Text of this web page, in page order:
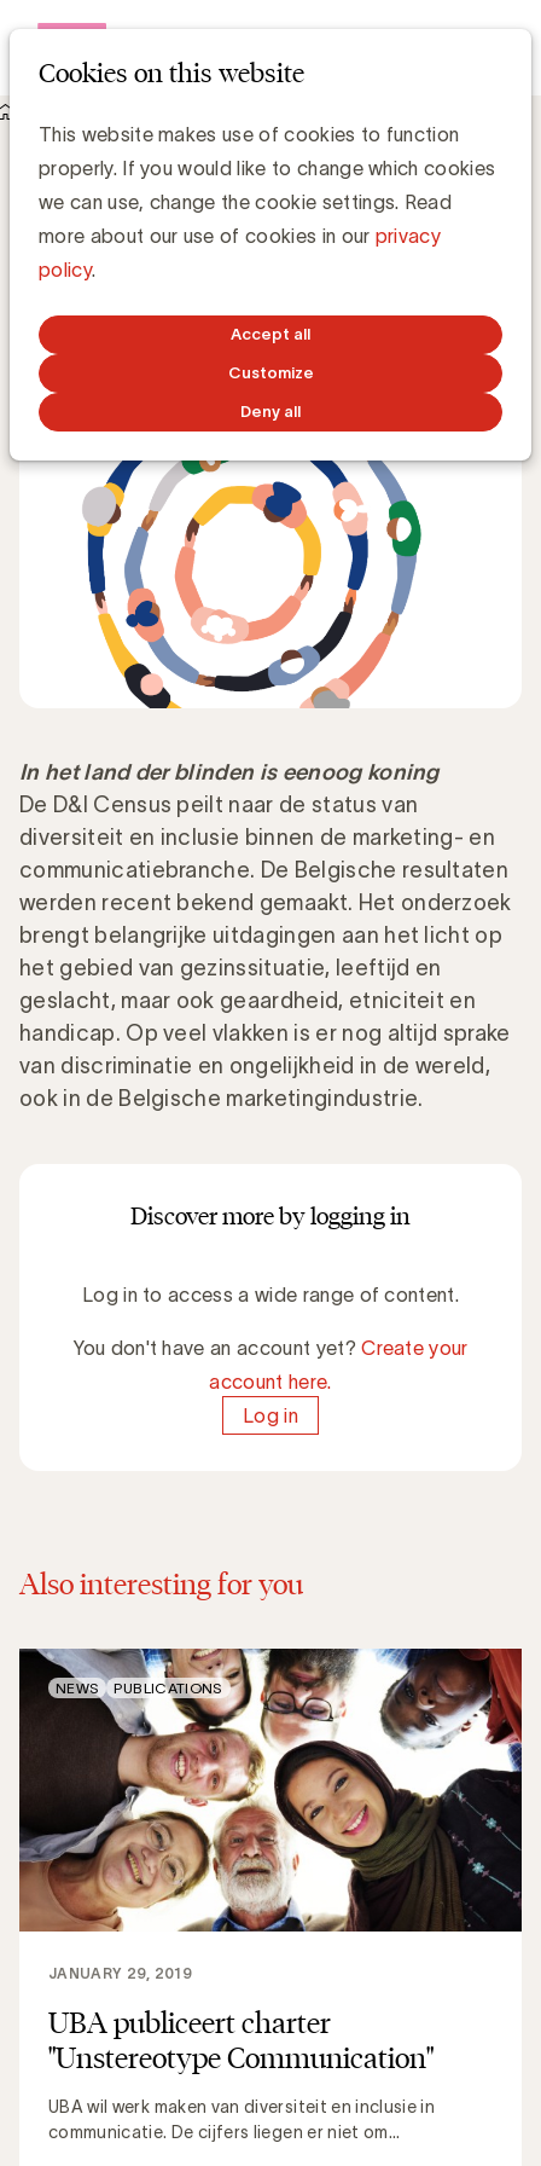
Cookies on this website
This website makes use of cookies to function
properly. If you would like to change which cookies
we can use, change the cookie settings. Read
more about our use of cookies in our privacy
policy.
Accept all
Customize
Deny all
Diversity & Inclusion: waar staan we in de Belgische marketing
sector?
Diversity & Inclusion: waar staan we in
de Belgische marketing sector?
DECEMBER 16, 2021
In het land der blinden is eenoog koning
De D&I Census peilt naar de status van
diversiteit en inclusie binnen de marketing- en
communicatiebranche. De Belgische resultaten
werden recent bekend gemaakt. Het onderzoek
brengt belangrijke uitdagingen aan het licht op
het gebied van gezinssituatie, leeftijd en
geslacht, maar ook geaardheid, etniciteit en
handicap. Op veel vlakken is er nog altijd sprake
van discriminatie en ongelijkheid in de wereld,
ook in de Belgische marketingindustrie.
Discover more by logging in
Log in to access a wide range of content.
You don't have an account yet?Create your
account here.
Log in
Also interesting for you
UBA publiceert charter
"Unstereotype Communication"
UBA wil werk maken van diversiteit en inclusie in
communicatie. De cijfers liegen er niet om...
JANUARY 29, 2019
NEWS PUBLICATIONS